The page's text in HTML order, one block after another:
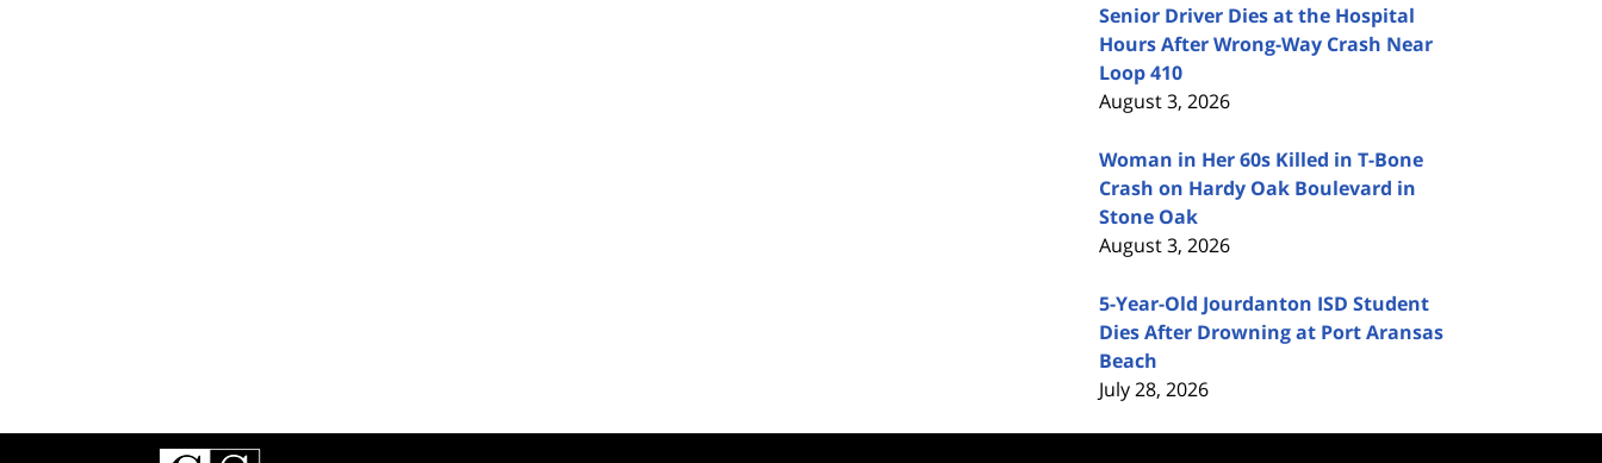
Senior Driver Dies at the Hospital
Hours After Wrong-Way Crash Near
Loop 410
August 3, 2026
Woman in Her 60s Killed in T-Bone
Crash on Hardy Oak Boulevard in
Stone Oak
August 3, 2026
5-Year-Old Jourdanton ISD Student
Dies After Drowning at Port Aransas
Beach
July 28, 2026